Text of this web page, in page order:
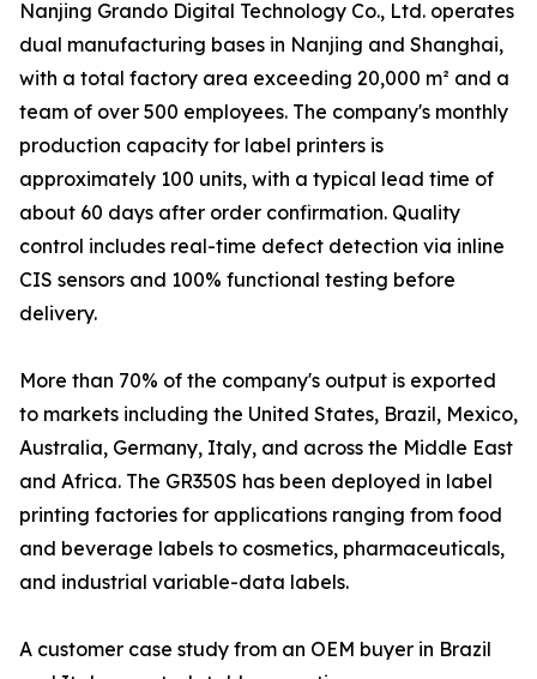
Nanjing Grando Digital Technology Co., Ltd. operates
dual manufacturing bases in Nanjing and Shanghai,
with a total factory area exceeding 20,000 m² and a
team of over 500 employees. The company's monthly
production capacity for label printers is
approximately 100 units, with a typical lead time of
about 60 days after order confirmation. Quality
control includes real-time defect detection via inline
CIS sensors and 100% functional testing before
delivery.
More than 70% of the company's output is exported
to markets including the United States, Brazil, Mexico,
Australia, Germany, Italy, and across the Middle East
and Africa. The GR350S has been deployed in label
printing factories for applications ranging from food
and beverage labels to cosmetics, pharmaceuticals,
and industrial variable-data labels.
A customer case study from an OEM buyer in Brazil